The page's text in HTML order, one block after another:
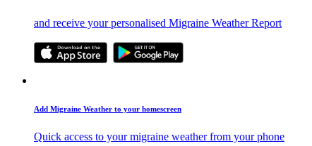
and receive your personalised Migraine Weather Report
Add Migraine Weather to your homescreen
Quick access to your migraine weather from your phone